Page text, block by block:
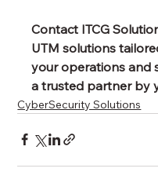
Contact ITCG
UTM solutions
your operations and
a trusted partner by
CyberSecurity Solutions